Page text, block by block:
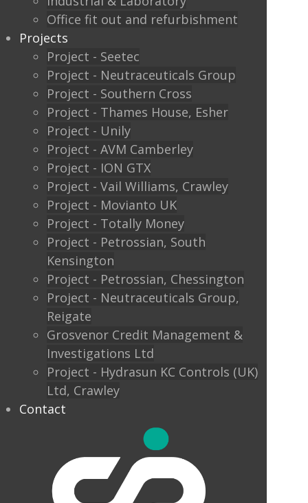
Office fit out and refurbishment
Projects
Project - Seetec
Project - Neutraceuticals Group
Project - Southern Cross
Project - Thames House, Esher
Project - Unily
Project - AVM Camberley
Project - ION GTX
Project - Vail Williams, Crawley
Project - Movianto UK
Project - Totally Money
Project - Petrossian, South
Kensington
Project - Petrossian, Chessington
Project - Neutraceuticals Group,
Reigate
Grosvenor Credit Management &
Investigations Ltd
Project - Hydrasun KC Controls (UK)
Ltd, Crawley
Contact
Lower Road
Leatherhead
Surrey
KT22 9HD
Telephone
Landline: ‭01372 371011‬
Mobile: 07787 405615‬
Email
info@commercialintprojects.co.uk
Find Us